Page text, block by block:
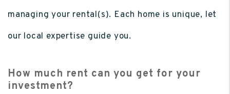
managing your rental(s). Each home is unique, let
our local expertise guide you.
How much rent can you get for your
investment?